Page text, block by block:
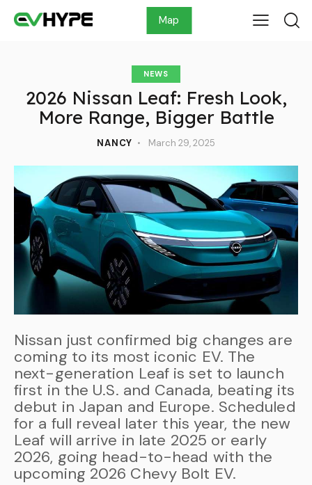
Map
NEWS
2026 Nissan Leaf: Fresh Look,
More Range, Bigger Battle
NANCY March 29, 2025
Nissan just confirmed big changes are
coming to its most iconic EV. The
next-generation Leaf is set to launch
first in the U.S. and Canada, beating its
debut in Japan and Europe. Scheduled
for a full reveal later this year, the new
Leaf will arrive in late 2025 or early
2026, going head-to-head with the
upcoming 2026 Chevy Bolt EV.